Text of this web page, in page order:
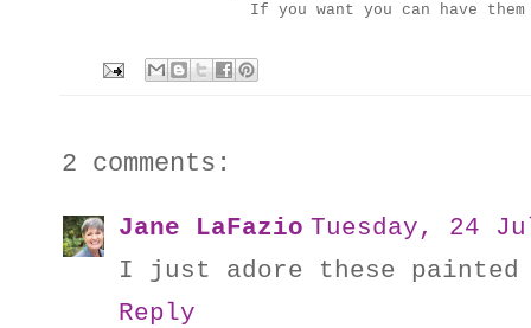
If you want you can have
2 comments:
Jane LaFazio Tuesday, 24
I just adore these
Reply